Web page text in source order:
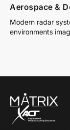
Aerospace &
Modern radar
environments